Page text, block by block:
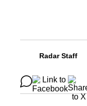
Radar Staff